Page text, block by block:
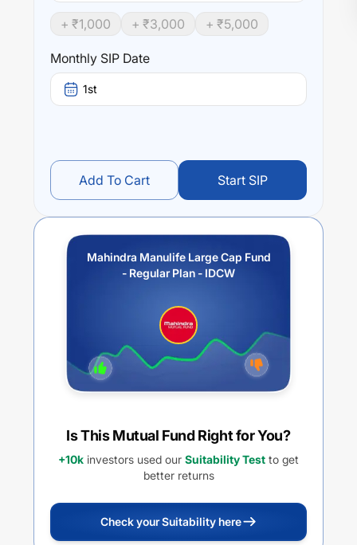
+ ₹1,000 + ₹3,000 + ₹5,000
Monthly SIP Date
1st
Add To Cart Start SIP
Mahindra Manulife Large Cap Fund
- Regular Plan - IDCW
Is This Mutual Fund Right for You?
+10k investors used our Suitability Test to get
better returns
Check your Suitability here